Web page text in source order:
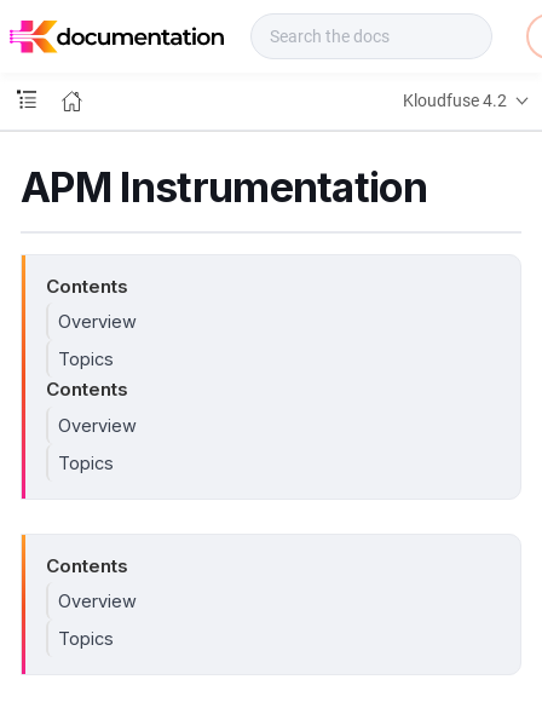
o
s
Kloudfuse 4.2
APM Instrumentation
Contents
Overview
Topics
Contents
Overview
Topics
Contents
Overview
Topics